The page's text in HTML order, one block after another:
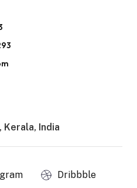
Kerala, India
Dribbble